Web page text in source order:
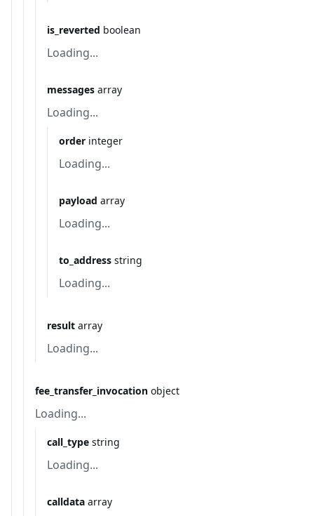
is_reverted boolean
Loading...
messages array
Loading...
order integer
Loading...
payload array
Loading...
to_address string
Loading...
result array
Loading...
fee_transfer_invocation object
Loading...
call_type string
Loading...
calldata array